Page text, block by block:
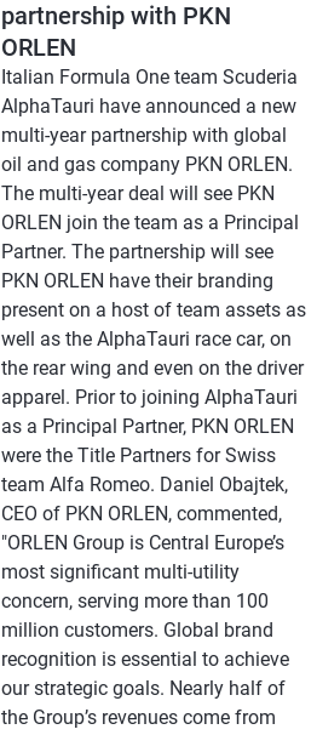
partnership with PKN
ORLEN
Italian Formula One team Scuderia
AlphaTauri have announced a new
multi-year partnership with global
oil and gas company PKN ORLEN.
The multi-year deal will see PKN
ORLEN join the team as a Principal
Partner. The partnership will see
PKN ORLEN have their branding
present on a host of team assets as
well as the AlphaTauri race car, on
the rear wing and even on the driver
apparel. Prior to joining AlphaTauri
as a Principal Partner, PKN ORLEN
were the Title Partners for Swiss
team Alfa Romeo. Daniel Obajtek,
CEO of PKN ORLEN, commented,
"ORLEN Group is Central Europe’s
most significant multi-utility
concern, serving more than 100
million customers. Global brand
recognition is essential to achieve
our strategic goals. Nearly half of
the Group’s revenues come from